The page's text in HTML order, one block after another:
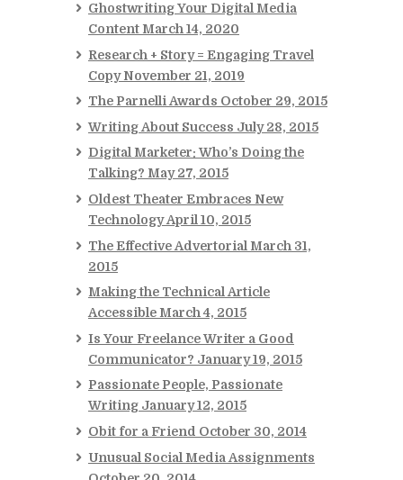
Ghostwriting Your Digital Media
Content March 14, 2020
Research + Story = Engaging Travel
Copy November 21, 2019
The Parnelli Awards October 29, 2015
Writing About Success July 28, 2015
Digital Marketer: Who’s Doing the
Talking? May 27, 2015
Oldest Theater Embraces New
Technology April 10, 2015
The Effective Advertorial March 31,
2015
Making the Technical Article
Accessible March 4, 2015
Is Your Freelance Writer a Good
Communicator? January 19, 2015
Passionate People, Passionate
Writing January 12, 2015
Obit for a Friend October 30, 2014
Unusual Social Media Assignments